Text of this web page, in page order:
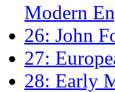
Modern
26: John
27:
28: Early